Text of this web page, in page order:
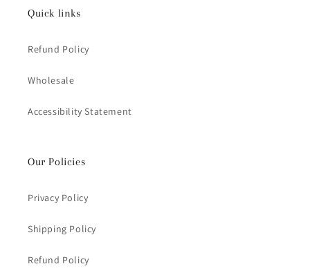
Quick links
Refund Policy
Wholesale
Accessibility Statement
Our Policies
Privacy Policy
Shipping Policy
Refund Policy